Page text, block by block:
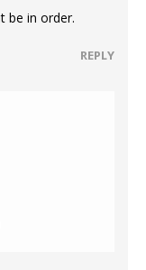
be in order.
REPLY